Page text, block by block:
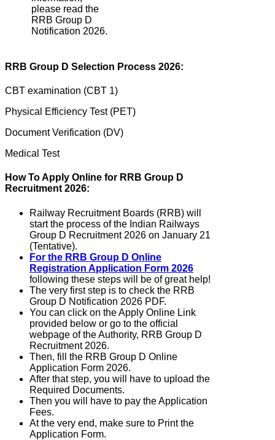
please read the
RRB Group D
Notification 2026.
RRB Group D Selection Process 2026:
CBT examination (CBT 1)
Physical Efficiency Test (PET)
Document Verification (DV)
Medical Test
How To Apply Online for RRB Group D
Recruitment 2026:
Railway Recruitment Boards (RRB) will
start the process of the Indian Railways
Group D Recruitment 2026 on January 21
(Tentative).
For the RRB Group D Online
Registration Application Form 2026
following these steps will be of great help!
The very first step is to check the RRB
Group D Notification 2026 PDF.
You can click on the Apply Online Link
provided below or go to the official
webpage of the Authority, RRB Group D
Recruitment 2026.
Then, fill the RRB Group D Online
Application Form 2026.
After that step, you will have to upload the
Required Documents.
Then you will have to pay the Application
Fees.
At the very end, make sure to Print the
Application Form.